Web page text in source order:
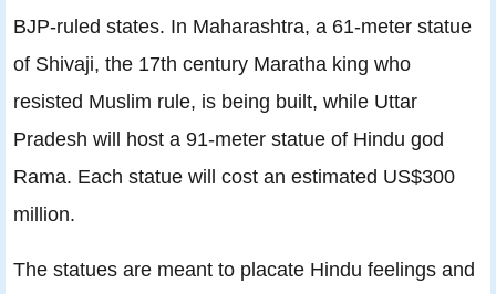
BJP-ruled states. In Maharashtra, a 61-meter statue
of Shivaji, the 17th century Maratha king who
resisted Muslim rule, is being built, while Uttar
Pradesh will host a 91-meter statue of Hindu god
Rama. Each statue will cost an estimated US$300
million.
The statues are meant to placate Hindu feelings and